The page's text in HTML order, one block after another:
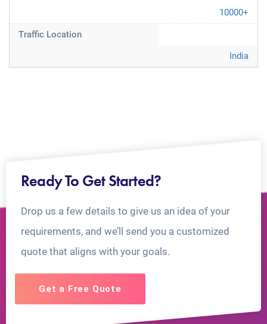
10000+
Traffic Location
India
Ready To Get Started?
Drop us a few details to give us an idea of your
requirements, and we’ll send you a customized
quote that aligns with your goals.
Get a Free Quote